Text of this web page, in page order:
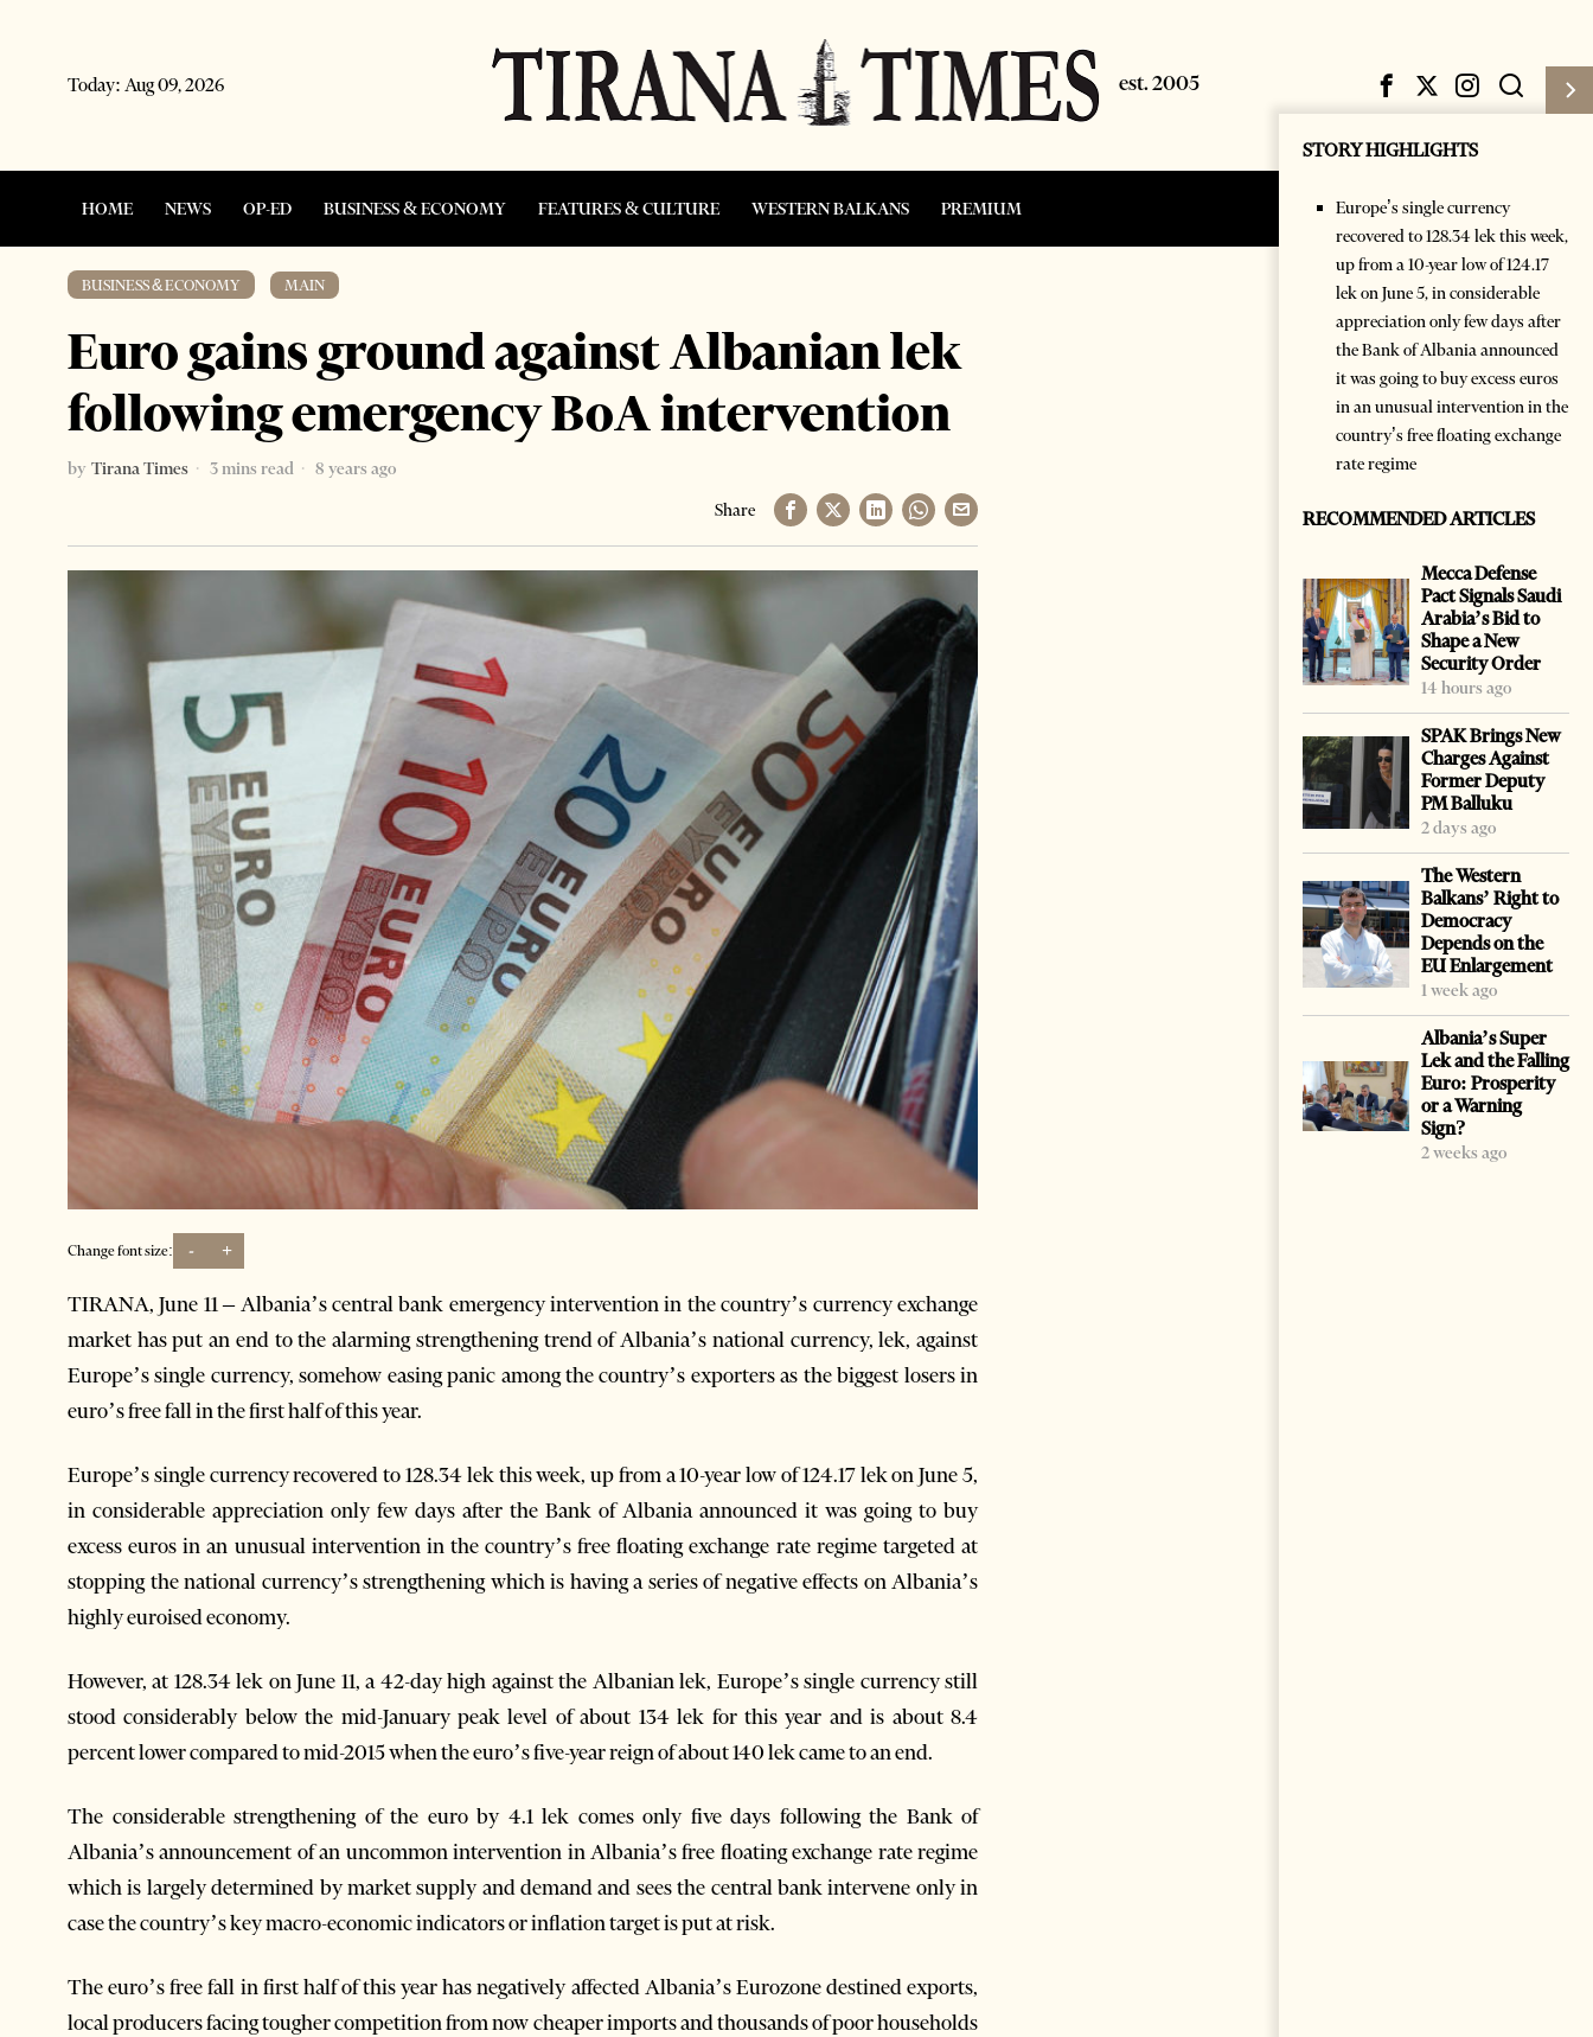
Today: Aug 09, 2026
HOME NEWS OP-ED BUSINESS & ECONOMY FEATURES & CULTURE WESTERN BALKANS PREMIUM Subscribe Login
BUSINESS & ECONOMY MAIN
Euro gains ground against Albanian lek
following emergency BoA intervention
by Tirana Times 3 mins read
8 years ago
Share
Change font size: - +
TIRANA, June 11 – Albania’s central bank emergency intervention in the country’s currency exchange
market has put an end to the alarming strengthening trend of Albania’s national currency, lek, against
Europe’s single currency, somehow easing panic among the country’s exporters as the biggest losers in
euro’s free fall in the first half of this year.
Europe’s single currency recovered to 128.34 lek this week, up from a 10-year low of 124.17 lek on June 5,
in considerable appreciation only few days after the Bank of Albania announced it was going to buy
excess euros in an unusual intervention in the country’s free floating exchange rate regime targeted at
stopping the national currency’s strengthening which is having a series of negative effects on Albania’s
highly euroised economy.
However, at 128.34 lek on June 11, a 42-day high against the Albanian lek, Europe’s single currency still
stood considerably below the mid-January peak level of about 134 lek for this year and is about 8.4
percent lower compared to mid-2015 when the euro’s five-year reign of about 140 lek came to an end.
The considerable strengthening of the euro by 4.1 lek comes only five days following the Bank of
Albania’s announcement of an uncommon intervention in Albania’s free floating exchange rate regime
which is largely determined by market supply and demand and sees the central bank intervene only in
case the country’s key macro-economic indicators or inflation target is put at risk.
The euro’s free fall in first half of this year has negatively affected Albania’s Eurozone destined exports,
local producers facing tougher competition from now cheaper imports and thousands of poor households
STORY HIGHLIGHTS
Europe’s single currency
recovered to 128.34 lek this week,
up from a 10-year low of 124.17
lek on June 5, in considerable
appreciation only few days after
the Bank of Albania announced
it was going to buy excess euros
in an unusual intervention in the
country’s free floating exchange
rate regime
RECOMMENDED ARTICLES
Mecca Defense
Pact Signals Saudi
Arabia’s Bid to
Shape a New
Security Order
14 hours ago
SPAK Brings New
Charges Against
Former Deputy
PM Balluku
2 days ago
The Western
Balkans’ Right to
Democracy
Depends on the
EU Enlargement
1 week ago
Albania’s Super
Lek and the Falling
Euro: Prosperity
or a Warning
Sign?
2 weeks ago